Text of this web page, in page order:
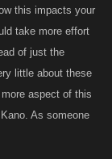
this impacts your
take more effort
of just the
little about these
aspect of this
As someone